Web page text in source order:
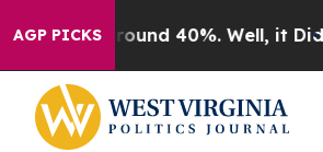
AGP PICKS
Floor Around 40%. Well, it Didn’t